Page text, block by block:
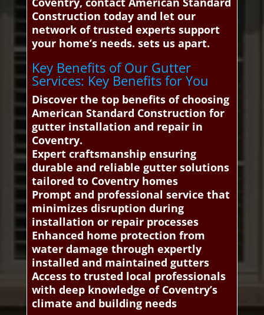
Construction today and let our
network of trusted experts support
your home’s needs. sets us apart.
Key Benefits of Our Gutter
Services: Key Benefits for You
Discover the top benefits of choosing
American Standard Construction for
gutter installation and repair in
Coventry.
Expert craftsmanship ensuring
durable and reliable gutter solutions
tailored to Coventry homes
Prompt and professional service that
minimizes disruption during
installation or repair processes
Enhanced home protection from
water damage through expertly
installed and maintained gutters
Access to trusted local professionals
with deep knowledge of Coventry’s
climate and building needs